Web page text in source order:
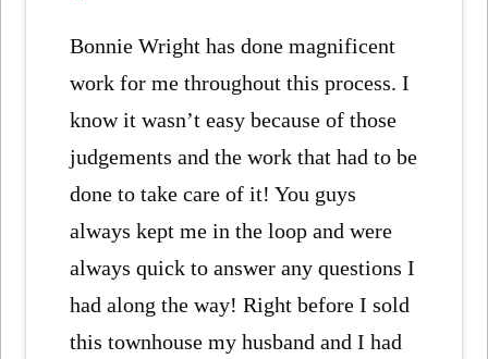
Bonnie Wright has done magnificent
work for me throughout this process. I
know it wasn’t easy because of those
judgements and the work that had to be
done to take care of it! You guys
always kept me in the loop and were
always quick to answer any questions I
had along the way! Right before I sold
this townhouse my husband and I had